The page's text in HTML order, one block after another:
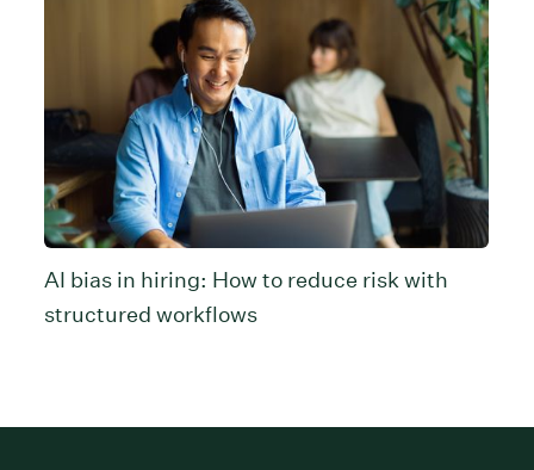
AI bias in hiring: How to reduce risk with
structured workflows